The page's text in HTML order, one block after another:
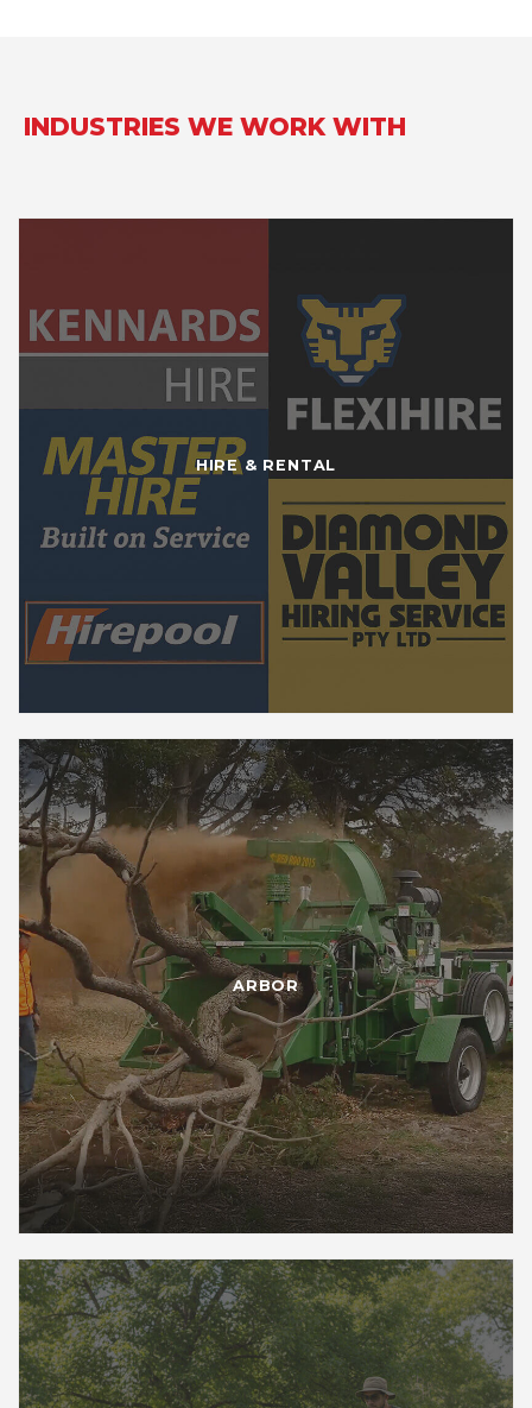
INDUSTRIES WE WORK WITH
HIRE & RENTAL
ARBOR